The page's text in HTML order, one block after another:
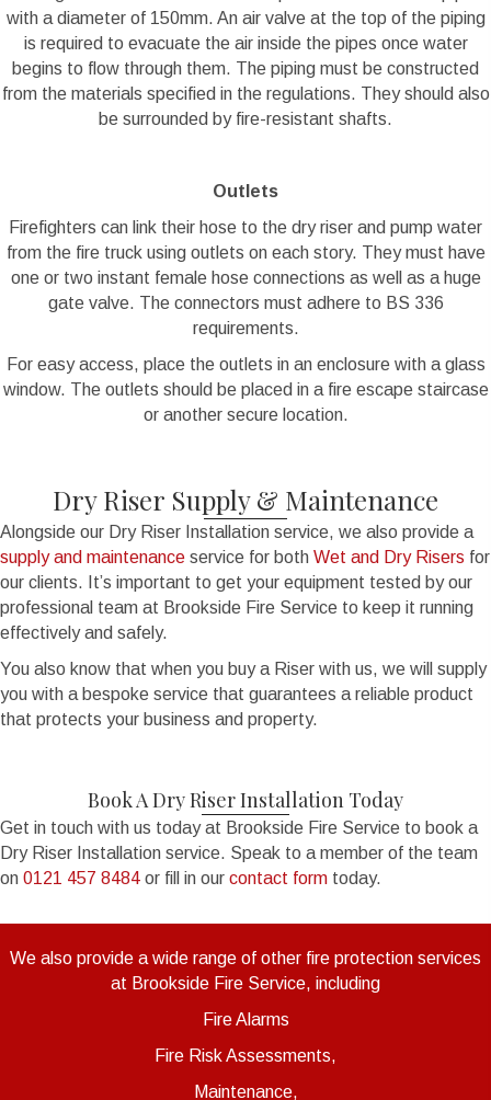
with a diameter of 150mm. An air valve at the top of the piping
is required to evacuate the air inside the pipes once water
begins to flow through them. The piping must be constructed
from the materials specified in the regulations. They should also
be surrounded by fire-resistant shafts.
Outlets
Firefighters can link their hose to the dry riser and pump water
from the fire truck using outlets on each story. They must have
one or two instant female hose connections as well as a huge
gate valve. The connectors must adhere to BS 336
requirements.
For easy access, place the outlets in an enclosure with a glass
window. The outlets should be placed in a fire escape staircase
or another secure location.
Dry Riser Supply & Maintenance
Alongside our Dry Riser Installation service, we also provide a
supply and maintenance service for both Wet and Dry Risers for
our clients. It’s important to get your equipment tested by our
professional team at Brookside Fire Service to keep it running
effectively and safely.
You also know that when you buy a Riser with us, we will supply
you with a bespoke service that guarantees a reliable product
that protects your business and property.
Book A Dry Riser Installation Today
Get in touch with us today at Brookside Fire Service to book a
Dry Riser Installation service. Speak to a member of the team
on 0121 457 8484 or fill in our contact form today.
We also provide a wide range of other fire protection services
at Brookside Fire Service, including
Fire Alarms
Fire Risk Assessments,
Maintenance,